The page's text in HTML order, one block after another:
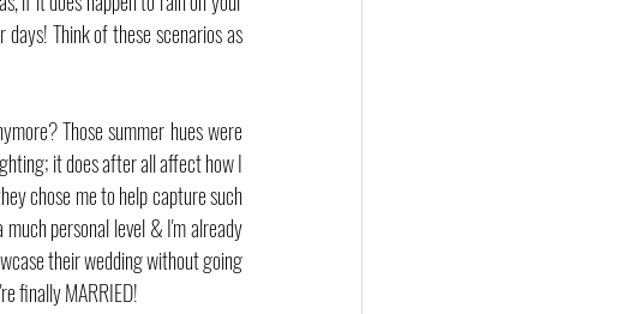
Think of these scenarios as
Those summer hues were
it does after all affect how I
chose me to help capture such
personal level & I'm already
their wedding without going
finally MARRIED!